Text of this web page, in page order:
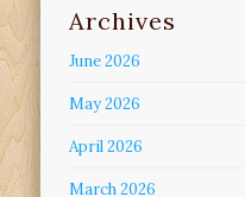
Archives
June 2026
May 2026
April 2026
March 2026